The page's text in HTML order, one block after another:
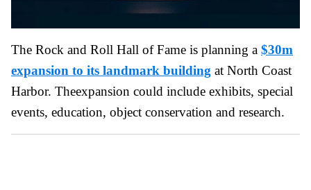
The Rock and Roll Hall of Fame is planning a $30m
expansion to its landmark building at North Coast
Harbor. Theexpansion could include exhibits, special
events, education, object conservation and research.